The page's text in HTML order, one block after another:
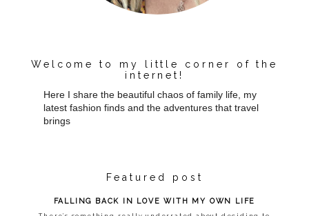
Welcome to my little corner of the
internet!
Here I share the beautiful chaos of family life, my
latest fashion finds and the adventures that travel
brings
Featured post
FALLING BACK IN LOVE WITH MY OWN LIFE